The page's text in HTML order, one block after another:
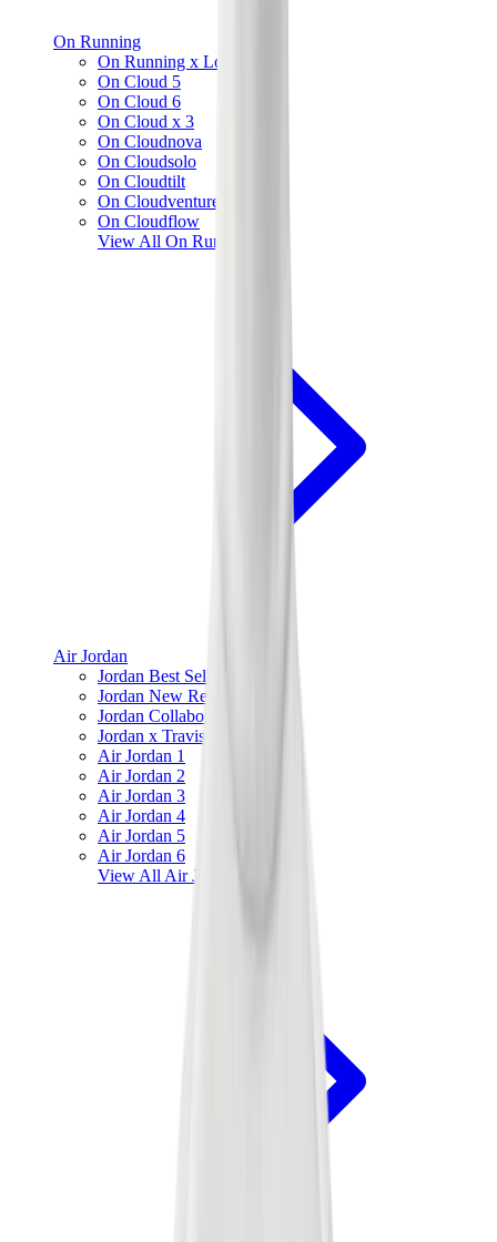
On Running
On Running x Loewe
On Cloud 5
On Cloud 6
On Cloud x 3
On Cloudnova
On Cloudsolo
On Cloudtilt
On Cloudventure
On Cloudflow
View All On Running
Air Jordan
Jordan Best Sellers
Jordan New Releases
Jordan Collaborations
Jordan x Travis Scott
Air Jordan 1
Air Jordan 2
Air Jordan 3
Air Jordan 4
Air Jordan 5
Air Jordan 6
View All Air Jordan